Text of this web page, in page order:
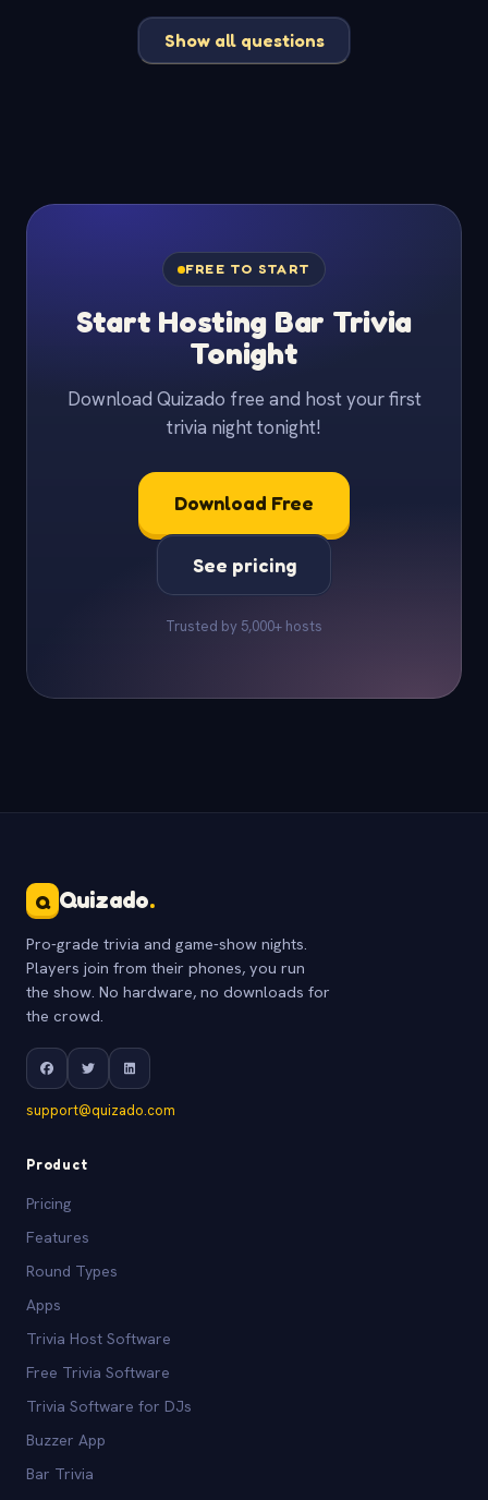
Show all questions
FREE TO START
Start Hosting Bar Trivia
Tonight
Download Quizado free and host your first
trivia night tonight!
Download Free
See pricing
Trusted by 5,000+ hosts
Q Quizado.
Pro-grade trivia and game-show nights.
Players join from their phones, you run
the show. No hardware, no downloads for
the crowd.
support@quizado.com
Product
Pricing
Features
Round Types
Apps
Trivia Host Software
Free Trivia Software
Trivia Software for DJs
Buzzer App
Bar Trivia